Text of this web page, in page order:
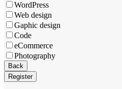
WordPress
Web design
Gaphic design
Code
eCommerce
Photography
Back
Register